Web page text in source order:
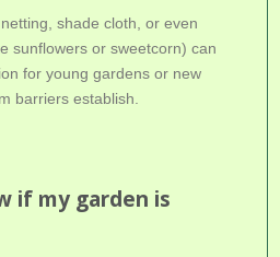
shade cloth, or even
sunflowers or sweetcorn) can
for young gardens or new
barriers establish.
if my garden is